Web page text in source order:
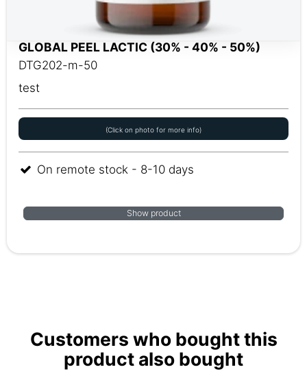
GLOBAL PEEL LACTIC (30% - 40% - 50%)
DTG202-m-50
test
(Click on photo for more info)
On remote stock - 8-10 days
Show product
Customers who bought this
product also bought